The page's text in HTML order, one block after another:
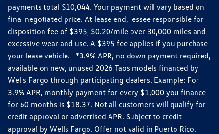
payments total $10,044. Your payment will vary based on
final negotiated price. At lease end, lessee responsible for
disposition fee of $395, $0.20/mile over 30,000 miles and
excessive wear and use. A $395 fee applies if you purchase
your lease vehicle. *3.9% APR, no down payment required,
available on new, unused 2026 Taos models financed by
Wells Fargo through participating dealers. Example: For
3.9% APR, monthly payment for every $1,000 you finance
for 60 months is $18.37. Not all customers will qualify for
credit approval or advertised APR. Subject to credit
approval by Wells Fargo. Offer not valid in Puerto Rico.